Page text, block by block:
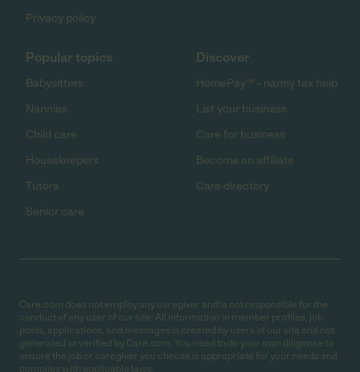
Privacy policy
Popular topics
Babysitters
Nannies
Child care
Housekeepers
Tutors
Senior care
Discover
HomePay℠ - nanny tax help
List your business
Care for business
Become an affiliate
Care directory
Care.com does not employ any caregiver and is not responsible for the
conduct of any user of our site. All information in member profiles, job
posts, applications, and messages is created by users of our site and not
generated or verified by Care.com. You need to do your own diligence to
ensure the job or caregiver you choose is appropriate for your needs and
complies with applicable laws.